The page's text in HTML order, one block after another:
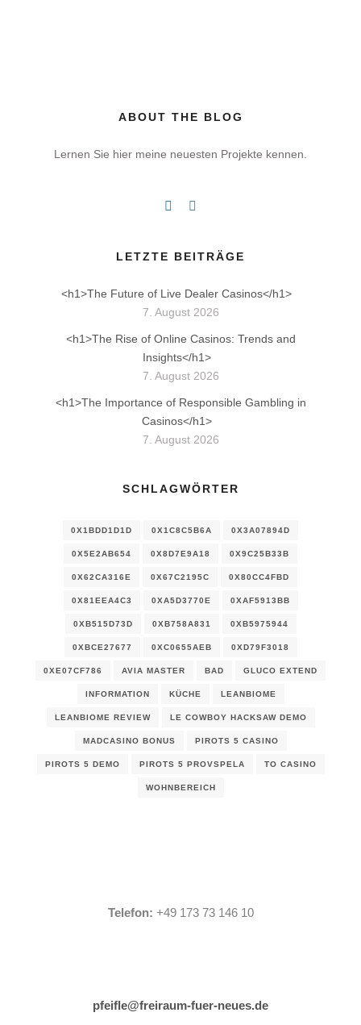
ABOUT THE BLOG
Lernen Sie hier meine neuesten Projekte kennen.
LETZTE BEITRÄGE
<h1>The Future of Live Dealer Casinos</h1>
7. August 2026
<h1>The Rise of Online Casinos: Trends and
Insights</h1>
7. August 2026
<h1>The Importance of Responsible Gambling in
Casinos</h1>
7. August 2026
SCHLAGWÖRTER
0X1BDD1D1D 0X1C8C5B6A 0X3A07894D
0X5E2AB654 0X8D7E9A18 0X9C25B33B
0X62CA316E 0X67C2195C 0X80CC4FBD
0X81EEA4C3 0XA5D3770E 0XAF5913BB
0XB515D73D 0XB758A831 0XB5975944
0XBCE27677 0XC0655AEB 0XD79F3018
0XE07CF786 AVIA MASTER BAD GLUCO EXTEND
INFORMATION KÜCHE LEANBIOME
LEANBIOME REVIEW LE COWBOY HACKSAW DEMO
MADCASINO BONUS PIROTS 5 CASINO
PIROTS 5 DEMO PIROTS 5 PROVSPELA TO CASINO
WOHNBEREICH
Telefon: +49 173 73 146 10
pfeifle@freiraum-fuer-neues.de